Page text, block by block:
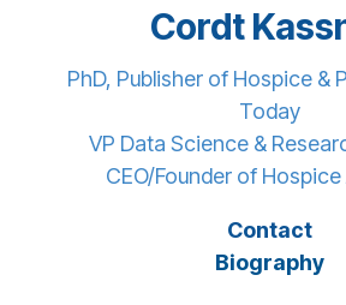
Cordt
PhD, Publisher of Hospice &
Today
VP Data Science &
CEO/Founder of
Contact
Biography